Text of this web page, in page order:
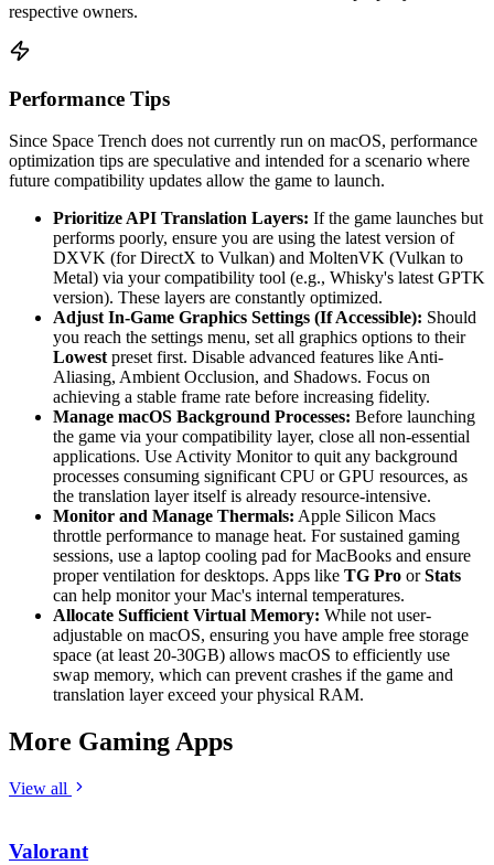
respective owners.
Performance Tips
Since Space Trench does not currently run on macOS, performance
optimization tips are speculative and intended for a scenario where
future compatibility updates allow the game to launch.
Prioritize API Translation Layers: If the game launches but
performs poorly, ensure you are using the latest version of
DXVK (for DirectX to Vulkan) and MoltenVK (Vulkan to
Metal) via your compatibility tool (e.g., Whisky's latest GPTK
version). These layers are constantly optimized.
Adjust In-Game Graphics Settings (If Accessible): Should
you reach the settings menu, set all graphics options to their
Lowest preset first. Disable advanced features like Anti-
Aliasing, Ambient Occlusion, and Shadows. Focus on
achieving a stable frame rate before increasing fidelity.
Manage macOS Background Processes: Before launching
the game via your compatibility layer, close all non-essential
applications. Use Activity Monitor to quit any background
processes consuming significant CPU or GPU resources, as
the translation layer itself is already resource-intensive.
Monitor and Manage Thermals: Apple Silicon Macs
throttle performance to manage heat. For sustained gaming
sessions, use a laptop cooling pad for MacBooks and ensure
proper ventilation for desktops. Apps like TG Pro orStats
can help monitor your Mac's internal temperatures.
Allocate Sufficient Virtual Memory: While not user-
adjustable on macOS, ensuring you have ample free storage
space (at least 20-30GB) allows macOS to efficiently use
swap memory, which can prevent crashes if the game and
translation layer exceed your physical RAM.
More Gaming Apps
View all
Valorant